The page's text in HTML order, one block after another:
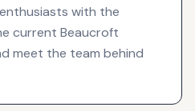
with the
current Beaucroft
meet the team behind